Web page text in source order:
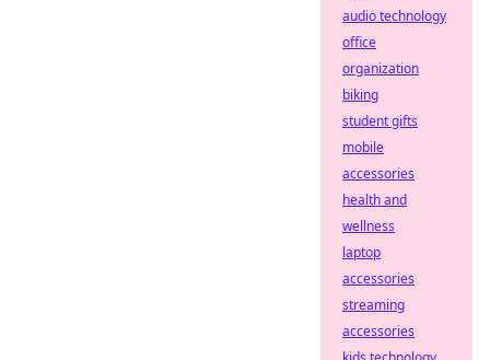
audio technology
office
organization
biking
student gifts
mobile
accessories
health and
wellness
laptop
accessories
streaming
accessories